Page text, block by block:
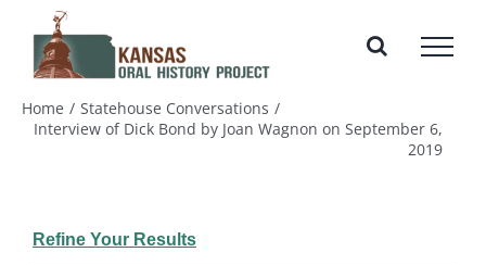
content
Home
Statehouse Conversations
Interview of Dick Bond by Joan Wagnon on September 6,
2019
Refine Your Results